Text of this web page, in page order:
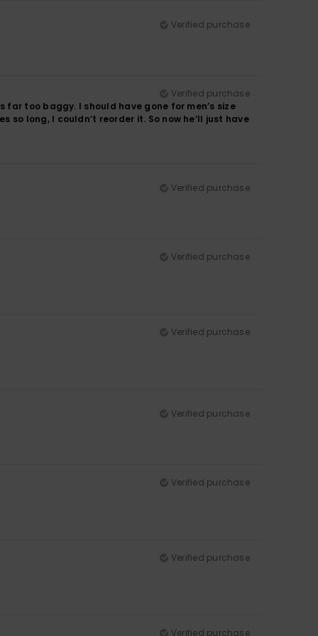
Verified purchase
Verified purchase
far too baggy. I should have gone for men’s size
so long, I couldn’t reorder it. So now he’ll just have
Verified purchase
Verified purchase
Verified purchase
Verified purchase
Verified purchase
Verified purchase
Verified purchase